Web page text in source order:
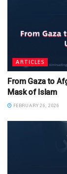
ARTICLES
From Gaza to
Mask of Islam
FEBRUARY 26, 2026